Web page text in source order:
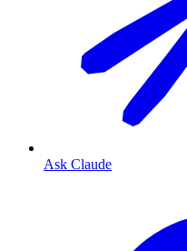
Ask Claude